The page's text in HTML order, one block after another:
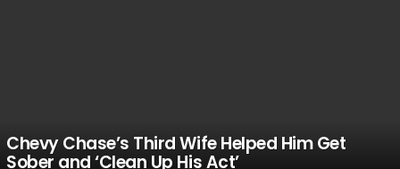
Chevy Chase’s Third Wife Helped Him Get
Sober and ‘Clean Up His Act’